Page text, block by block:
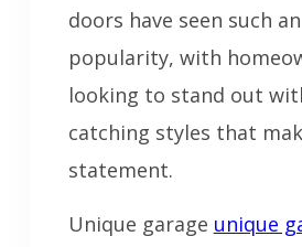
doors have seen such
popularity, with
looking to stand out
catching styles that
statement.
Unique garage unique